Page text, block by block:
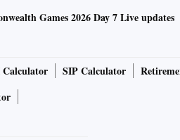
It is also expected to
the phones may offer
Games 2026 Day 7 Live updates
SIP Calculator